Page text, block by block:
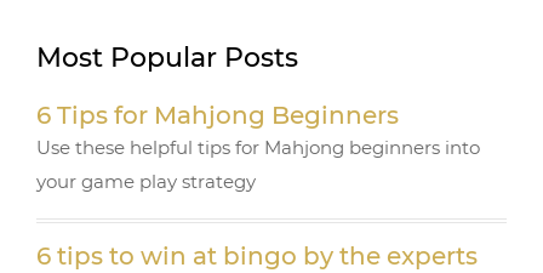
e
b
o
k
r
e
st m
Most Popular Posts
6 Tips for Mahjong Beginners
Use these helpful tips for Mahjong beginners into
your game play strategy
6 tips to win at bingo by the experts